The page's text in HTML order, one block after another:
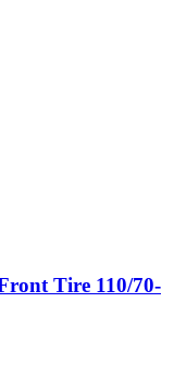
Tire 110/70-